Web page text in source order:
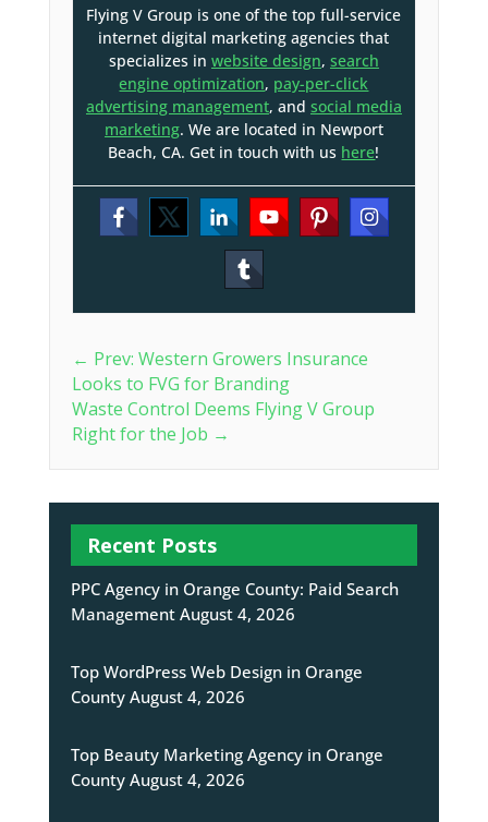
Flying V Group is one of the top full-service
internet digital marketing agencies that
specializes in website design, search
engine optimization, pay-per-click
advertising management, and social media
marketing. We are located in Newport
Beach, CA. Get in touch with us here!
← Prev: Western Growers Insurance
Looks to FVG for Branding
Waste Control Deems Flying V Group
Right for the Job →
Recent Posts
PPC Agency in Orange County: Paid Search
Management August 4, 2026
Top WordPress Web Design in Orange
County August 4, 2026
Top Beauty Marketing Agency in Orange
County August 4, 2026